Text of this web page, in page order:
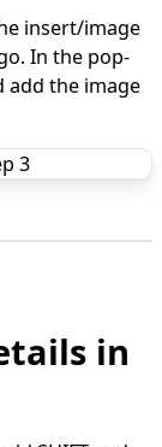
insert/image
In the pop-
add the image
in